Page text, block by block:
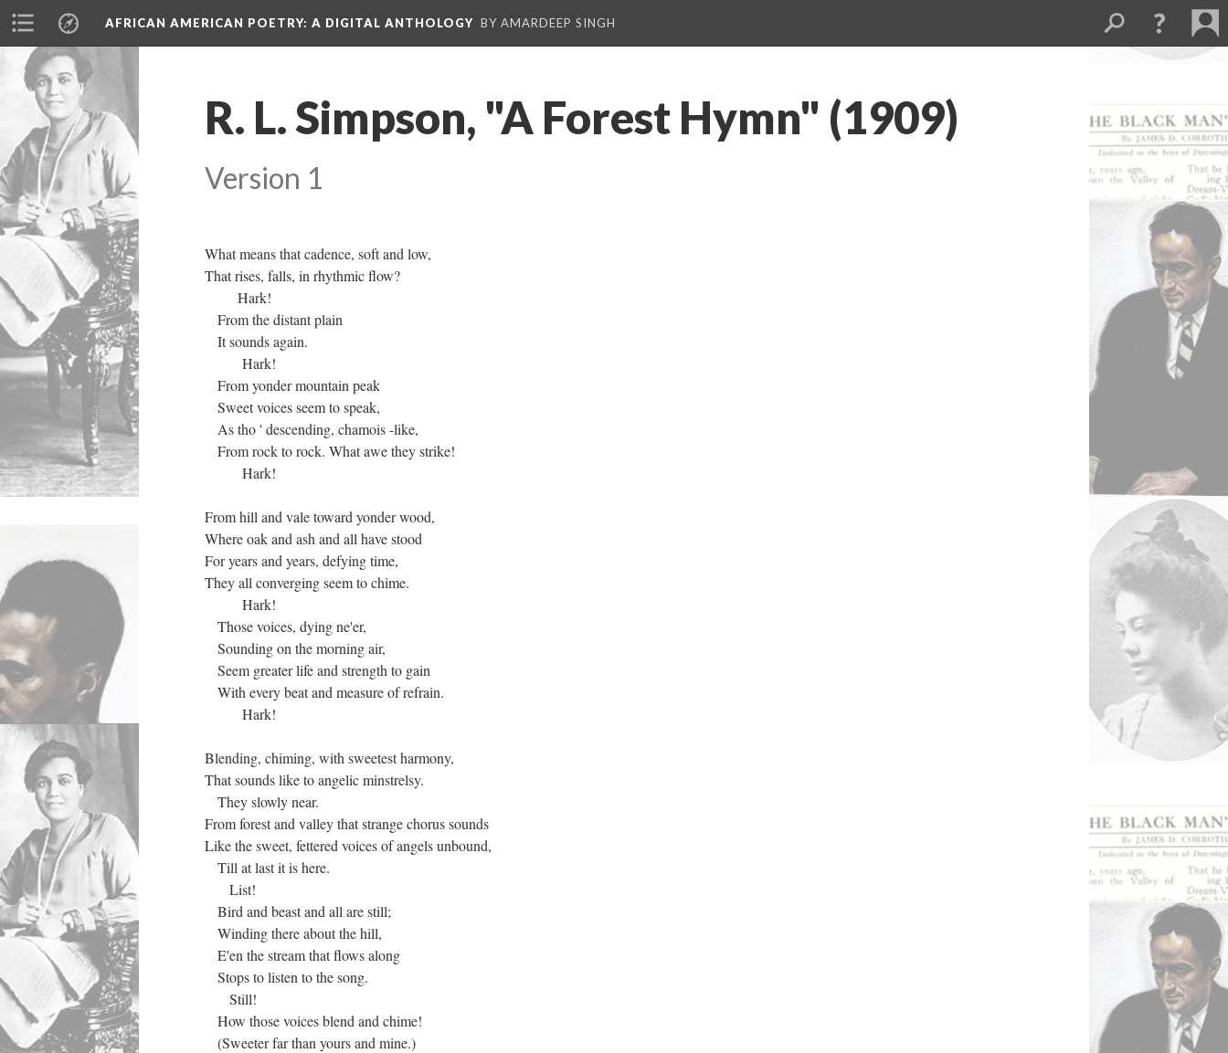
AFRICAN AMERICAN POETRY: A DIGITAL ANTHOLOGY BY AMARDEEP SINGH
R. L. Simpson, "A Forest Hymn" (1909)
Version 1
What means that cadence, soft and low,
That rises, falls, in rhythmic flow?
Hark!
From the distant plain
It sounds again.
Hark!
From yonder mountain peak
Sweet voices seem to speak,
As tho ' descending, chamois -like,
From rock to rock. What awe they strike!
Hark!
From hill and vale toward yonder wood,
Where oak and ash and all have stood
For years and years, defying time,
They all converging seem to chime.
Hark!
Those voices, dying ne'er,
Sounding on the morning air,
Seem greater life and strength to gain
With every beat and measure of refrain.
Hark!
Blending, chiming, with sweetest harmony,
That sounds like to angelic minstrelsy.
They slowly near.
From forest and valley that strange chorus sounds
Like the sweet, fettered voices of angels unbound,
Till at last it is here.
List!
Bird and beast and all are still;
Winding there about the hill,
E'en the stream that flows along
Stops to listen to the song.
Still!
How those voices blend and chime!
(Sweeter far than yours and mine.)